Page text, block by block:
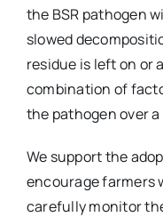
the BSR pathogen
slowed
residue is left on or
combination of
the pathogen over
We support the
encourage farmers
carefully monitor